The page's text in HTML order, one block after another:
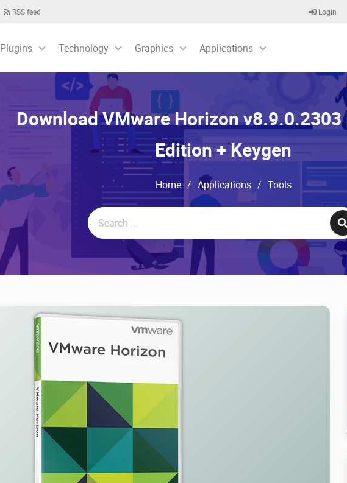
RSS feed Login
Plugins Technology Graphics Applications
Download VMware Horizon
Edition + Keygen
Home / Applications / Tools